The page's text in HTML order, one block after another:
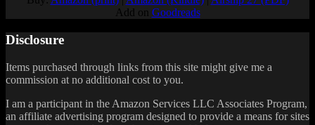
Add on Goodreads
Disclosure
Items purchased through links from this site might give me a
commission at no additional cost to you.
I am a participant in the Amazon Services LLC Associates Program,
an affiliate advertising program designed to provide a means for sites